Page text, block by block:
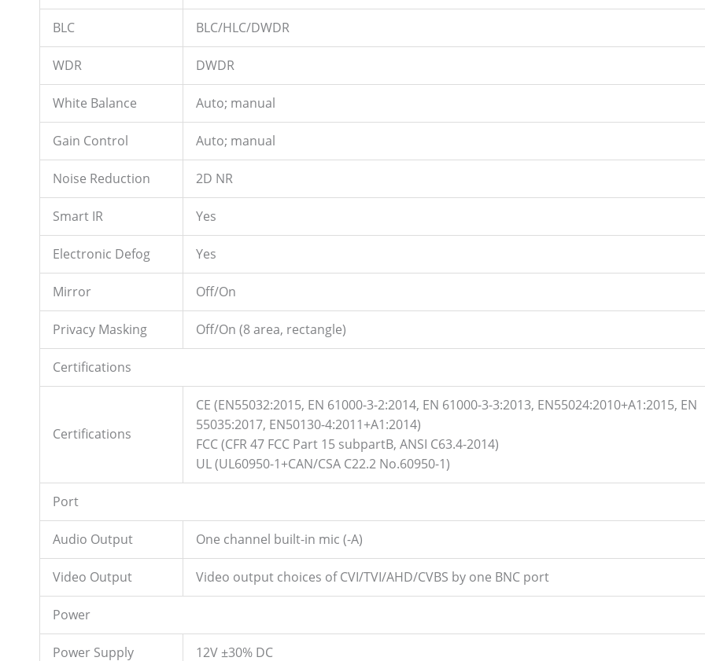
BLC BLC/HLC/DWDR
WDR DWDR
White Balance Auto; manual
Gain Control Auto; manual
Noise Reduction 2D NR
Smart IR Yes
Electronic Defog Yes
Mirror Off/On
Privacy Masking Off/On (8 area, rectangle)
Certifications
Certifications
CE (EN55032:2015, EN 61000-3-2:2014, EN 61000-3-3:2013, EN55024:2010+A1:2015, EN
55035:2017, EN50130-4:2011+A1:2014)
FCC (CFR 47 FCC Part 15 subpartB, ANSI C63.4-2014)
UL (UL60950-1+CAN/CSA C22.2 No.60950-1)
Port
Audio Output One channel built-in mic (-A)
Video Output Video output choices of CVI/TVI/AHD/CVBS by one BNC port
Power
Power Supply 12V ±30% DC